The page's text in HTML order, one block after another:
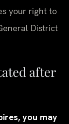
your right to
District
after
you may